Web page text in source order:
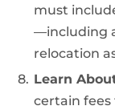
must
—including
relocation
Learn
certain fees